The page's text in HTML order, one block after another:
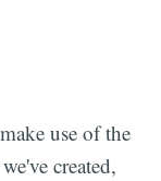
use of the
created,